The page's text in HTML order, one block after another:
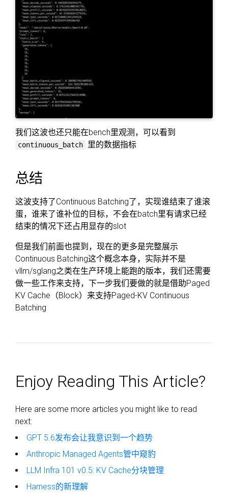
我们这波也还只能在bench里观测，可以看到
continuous_batch 里的数据指标
总结
这波支持了Continuous Batching了，实现谁结束了谁滚
蛋，谁来了谁补位的目标，不会在batch里有请求已经
结束的情况下还占用显存的slot
但是我们前面也提到，现在的更多是完整展示
Continuous Batching这个概念本身，实际并不是
vllm/sglang之类在生产环境上能跑的版本，我们还需要
做一些工作来支持，下一步我们要做的就是借助Paged
KV Cache（Block）来支持Paged-KV Continuous
Batching
Enjoy Reading This Article?
Here are some more articles you might like to read
next:
GPT 5.6发布会让我意识到一个趋势
Anthropic Managed Agents管中窥豹
LLM Infra 101 v0.5: KV Cache分块管理
Harness的新理解